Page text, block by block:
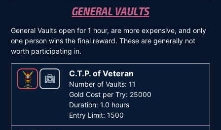
GENERAL VAULTS
General Vaults open for 1 hour, are more expensive, and only
one person wins the final reward. These are generally not
worth participating in.
C.T.P. of Veteran
Number of Vaults: 11
Gold Cost per Try: 25000
Duration: 1.0 hours
Entry Limit: 1500